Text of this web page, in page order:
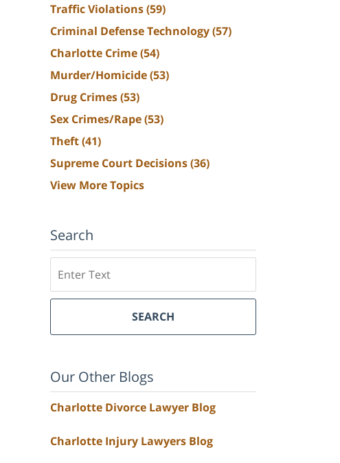
Traffic Violations(59)
Criminal Defense Technology(57)
Charlotte Crime(54)
Murder/Homicide(53)
Drug Crimes(53)
Sex Crimes/Rape(53)
Theft(41)
Supreme Court Decisions(36)
View More Topics
Search
SEARCH
Our Other Blogs
Charlotte Divorce Lawyer Blog
Charlotte Injury Lawyers Blog